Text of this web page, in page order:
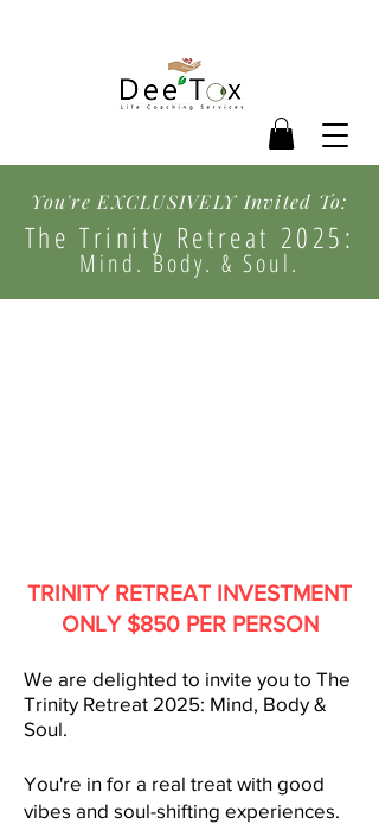
You're EXCLUSIVELY Invited To:
The Trinity Retreat 2025:
Mind. Body. & Soul.
TRINITY RETREAT INVESTMENT
ONLY $850 PER PERSON
We are delighted to invite you to The
Trinity Retreat 2025: Mind, Body &
Soul.
You're in for a real treat with good
vibes and soul-shifting experiences.